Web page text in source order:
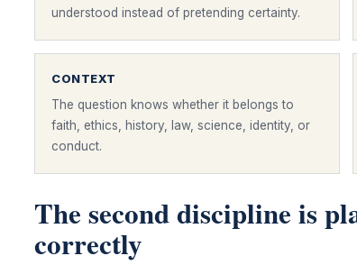
understood instead of pretending certainty.
CONTEXT
The question knows whether it belongs to
faith, ethics, history, law, science, identity, or
conduct.
The second discipline is
correctly